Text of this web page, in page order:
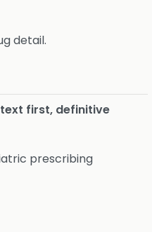
detail.
first, definitive
prescribing